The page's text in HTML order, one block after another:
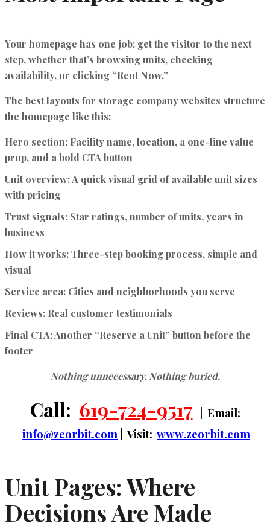
Your homepage has one job: get the visitor to the next
step, whether that’s browsing units, checking
availability, or clicking “Rent Now.”
The best layouts for storage company websites structure
the homepage like this:
Hero section: Facility name, location, a one-line value
prop, and a bold CTA button
Unit overview:A quick visual grid of available unit sizes
with pricing
Trust signals: Star ratings, number of units, years in
business
How it works:Three-step booking process, simple and
visual
Service area: Cities and neighborhoods you serve
Reviews: Real customer testimonials
Final CTA:Another “Reserve a Unit” button before the
footer
Nothing unnecessary. Nothing buried.
Call: 619-724-9517
| Email:
info@zeorbit.com | Visit: www.zeorbit.com
Unit Pages: Where
Decisions Are Made